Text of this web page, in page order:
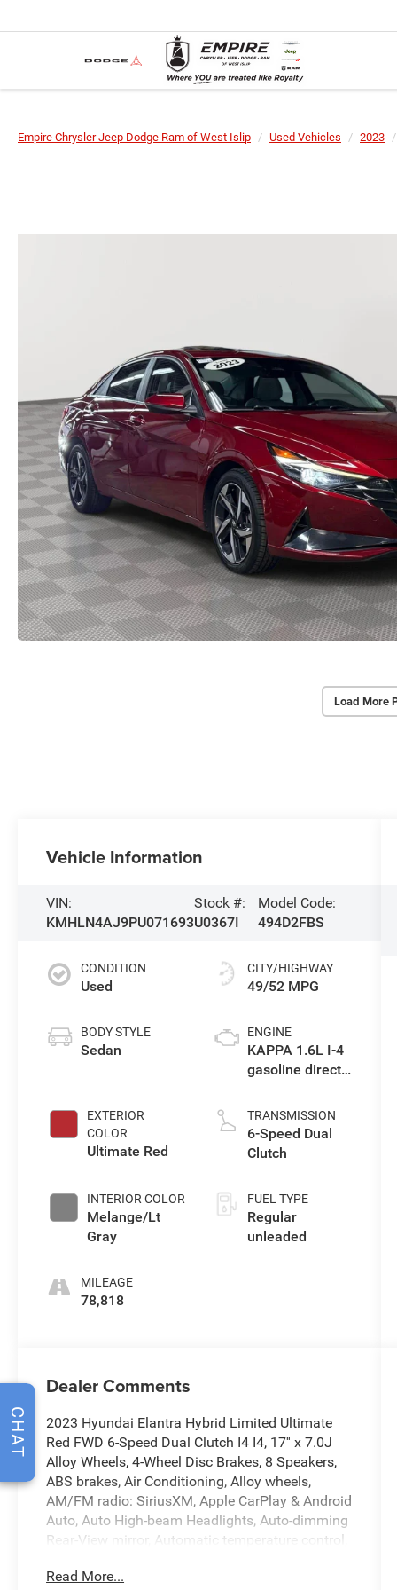
Empire Chrysler Jeep Dodge Ram of West Islip Used Vehicles 2023
Load More
Vehicle Information
VIN:
KMHLN4AJ9PU071693
Stock #:
U0367I
Model Code:
494D2FBS
CONDITION
Used
BODY STYLE
Sedan
EXTERIOR
COLOR
Ultimate Red
INTERIOR COLOR
Melange/Lt
Gray
MILEAGE
78,818
CITY/HIGHWAY
49/52 MPG
ENGINE
KAPPA 1.6L I-4
gasoline direct
D-CVVT variable
valve control,
regular
104HP
TRANSMISSION
6-Speed Dual
Clutch
FUEL TYPE
Regular
unleaded
Dealer Comments
2023 Hyundai Elantra Hybrid Limited Ultimate
Red FWD 6-Speed Dual Clutch I4 I4, 17'' x 7.0J
Alloy Wheels, 4-Wheel Disc Brakes, 8 Speakers,
ABS brakes, Air Conditioning, Alloy wheels,
AM/FM radio: SiriusXM, Apple CarPlay & Android
Auto, Auto High-beam Headlights, Auto-dimming
Rear-View mirror, Automatic temperature control,
Carpeted Floor Mats, Delay-off headlights, Driver
Read More...
CHAT